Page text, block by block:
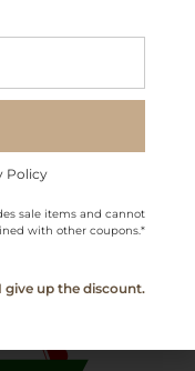
oz
Policy
sale items and cannot
with other coupons.*
give up the discount.